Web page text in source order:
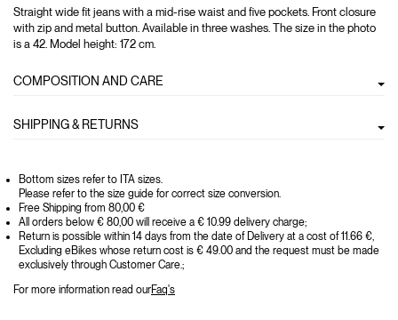
Straight wide fit jeans with a mid-rise waist and five pockets. Front closure
with zip and metal button. Available in three washes. The size in the photo
is a 42. Model height: 172 cm.
COMPOSITION AND CARE
SHIPPING & RETURNS
Bottom sizes refer to ITA sizes.
Please refer to the size guide for correct size conversion.
Free Shipping from 80,00 €
All orders below € 80,00 will receive a € 10.99 delivery charge;
Return is possible within 14 days from the date of Delivery at a cost of 11.66 €,
Excluding eBikes whose return cost is € 49.00 and the request must be made
exclusively through Customer Care.;
For more information read ourFaq's